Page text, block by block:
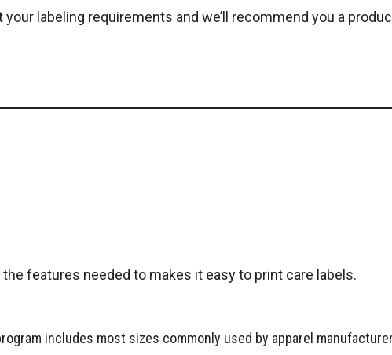
labeling requirements and we’ll recommend you a
features needed to makes it easy to print care labels.
includes most sizes commonly used by apparel